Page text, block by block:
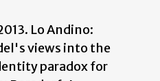
Lo Andino:
views into the
paradox for